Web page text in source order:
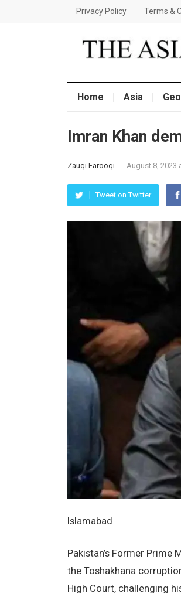
Privacy Policy Terms &
Home Asia
Imran Khan
Zauqi Farooqi - August 8, 2023
Tweet on Twitter
Islamabad
Pakistan’s Former
the Toshakhana
High Court, challenging